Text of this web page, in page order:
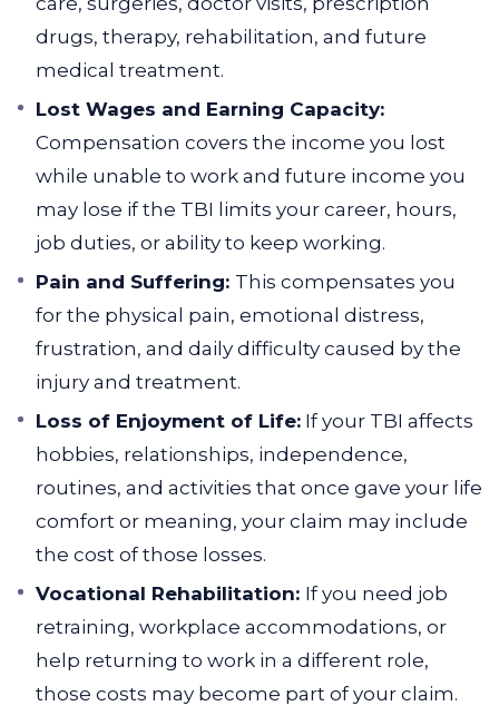
drugs, therapy, rehabilitation, and future
medical treatment.
Lost Wages and Earning Capacity:
Compensation covers the income you lost
while unable to work and future income you
may lose if the TBI limits your career, hours,
job duties, or ability to keep working.
Pain and Suffering: This compensates you
for the physical pain, emotional distress,
frustration, and daily difficulty caused by the
injury and treatment.
Loss of Enjoyment of Life: If your TBI affects
hobbies, relationships, independence,
routines, and activities that once gave your life
comfort or meaning, your claim may include
the cost of those losses.
Vocational Rehabilitation: If you need job
retraining, workplace accommodations, or
help returning to work in a different role,
those costs may become part of your claim.